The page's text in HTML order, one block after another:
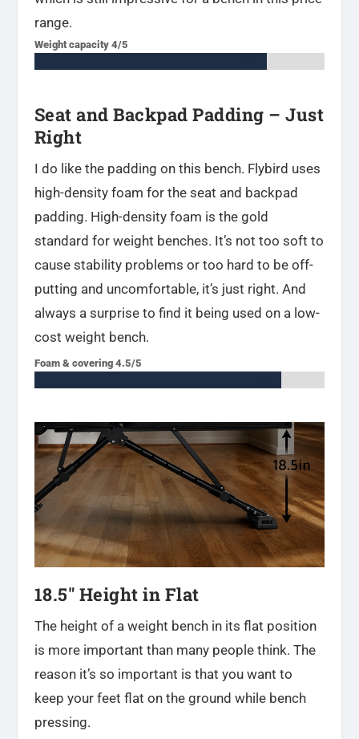
range.
Weight capacity 4/5
Seat and Backpad Padding – Just
Right
I do like the padding on this bench. Flybird uses
high-density foam for the seat and backpad
padding. High-density foam is the gold
standard for weight benches. It’s not too soft to
cause stability problems or too hard to be off-
putting and uncomfortable, it’s just right. And
always a surprise to find it being used on a low-
cost weight bench.
Foam & covering 4.5/5
18.5″ Height in Flat
The height of a weight bench in its flat position
is more important than many people think. The
reason it’s so important is that you want to
keep your feet flat on the ground while bench
pressing.